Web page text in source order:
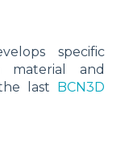
specific
material and
last BCN3D